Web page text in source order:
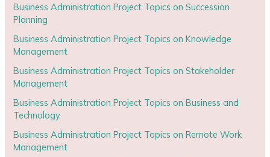
Business Administration Project Topics on Succession
Planning
Business Administration Project Topics on Knowledge
Management
Business Administration Project Topics on Stakeholder
Management
Business Administration Project Topics on Business and
Technology
Business Administration Project Topics on Remote Work
Management